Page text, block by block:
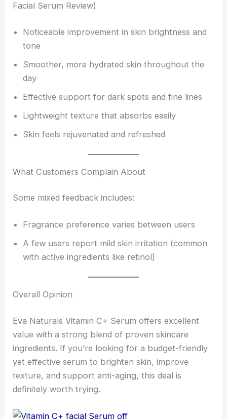
Facial Serum Review)
Noticeable improvement in skin brightness and
tone
Smoother, more hydrated skin throughout the
day
Effective support for dark spots and fine lines
Lightweight texture that absorbs easily
Skin feels rejuvenated and refreshed
What Customers Complain About
Some mixed feedback includes:
Fragrance preference varies between users
A few users report mild skin irritation (common
with active ingredients like retinol)
Overall Opinion
Eva Naturals Vitamin C+ Serum offers excellent
value with a strong blend of proven skincare
ingredients. If you’re looking for a budget-friendly
yet effective serum to brighten skin, improve
texture, and support anti-aging, this deal is
definitely worth trying.